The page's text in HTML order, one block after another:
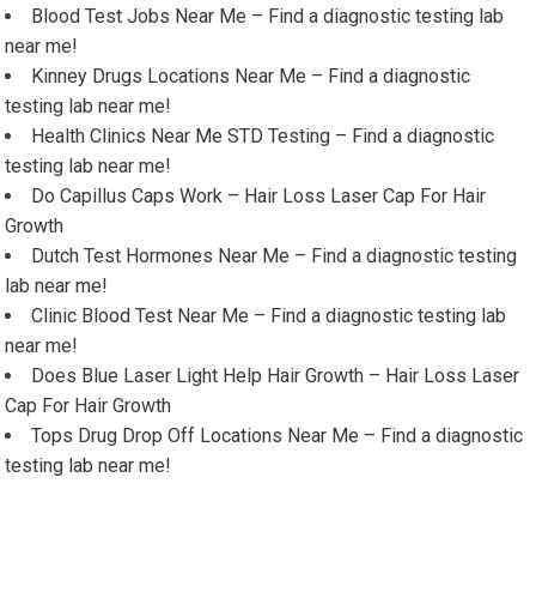
Blood Test Jobs Near Me – Find a diagnostic testing lab
near me!
Kinney Drugs Locations Near Me – Find a diagnostic
testing lab near me!
Health Clinics Near Me STD Testing – Find a diagnostic
testing lab near me!
Do Capillus Caps Work – Hair Loss Laser Cap For Hair
Growth
Dutch Test Hormones Near Me – Find a diagnostic testing
lab near me!
Clinic Blood Test Near Me – Find a diagnostic testing lab
near me!
Does Blue Laser Light Help Hair Growth – Hair Loss Laser
Cap For Hair Growth
Tops Drug Drop Off Locations Near Me – Find a diagnostic
testing lab near me!